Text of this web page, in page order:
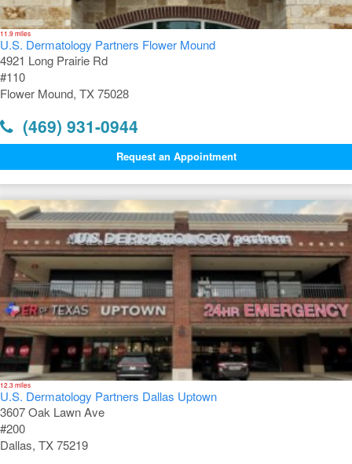
11.9 miles
U.S. Dermatology Partners Flower Mound
4921 Long Prairie Rd
#110
Flower Mound, TX 75028
(469) 931-0944
Request an Appointment
12.3 miles
U.S. Dermatology Partners Dallas Uptown
3607 Oak Lawn Ave
#200
Dallas, TX 75219